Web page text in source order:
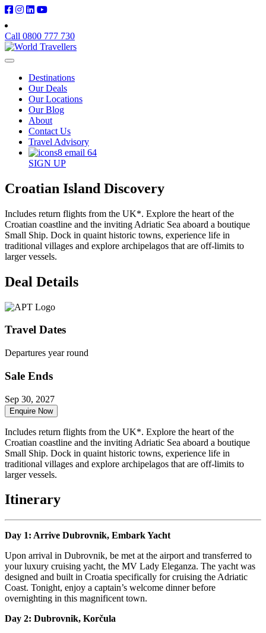
Call 0800 777 730
Destinations
Our Deals
Our Locations
Our Blog
About
Contact Us
Travel Advisory
SIGN UP
Croatian Island Discovery
Includes return flights from the UK*. Explore the heart of the
Croatian coastline and the inviting Adriatic Sea aboard a boutique
Small Ship. Dock in quaint historic towns, experience life in
traditional villages and explore archipelagos that are off-limits to
larger vessels.
Deal Details
Travel Dates
Departures year round
Sale Ends
Sep 30, 2027
Enquire Now
Includes return flights from the UK*. Explore the heart of the
Croatian coastline and the inviting Adriatic Sea aboard a boutique
Small Ship. Dock in quaint historic towns, experience life in
traditional villages and explore archipelagos that are off-limits to
larger vessels.
Itinerary
Day 1: Arrive Dubrovnik, Embark Yacht
Upon arrival in Dubrovnik, be met at the airport and transferred to
your luxury cruising yacht, the MV Lady Eleganza. The yacht was
designed and built in Croatia specifically for cruising the Adriatic
Coast. Tonight, enjoy a captain’s welcome dinner before
overnighting in this magnificent town.
Day 2: Dubrovnik, Korčula